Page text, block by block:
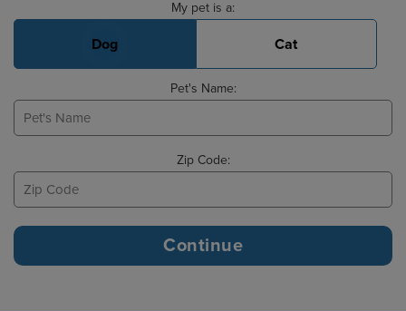
My pet is a:
Dog Cat
Pet's Name:
Zip Code: